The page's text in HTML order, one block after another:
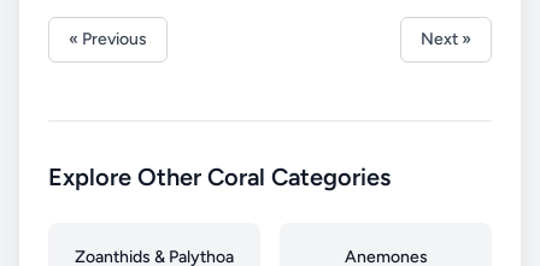
« Previous Next »
Explore Other Coral Categories
Zoanthids & Palythoa Anemones